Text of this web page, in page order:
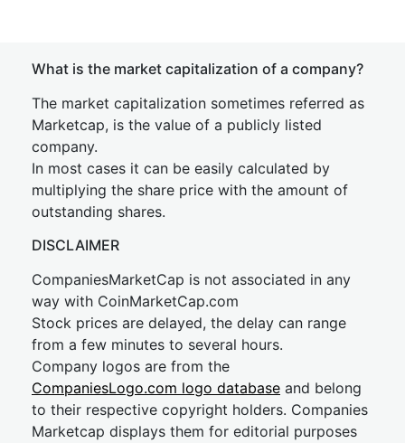
What is the market capitalization of a company?
The market capitalization sometimes referred as
Marketcap, is the value of a publicly listed
company.
In most cases it can be easily calculated by
multiplying the share price with the amount of
outstanding shares.
DISCLAIMER
CompaniesMarketCap is not associated in any
way with CoinMarketCap.com
Stock prices are delayed, the delay can range
from a few minutes to several hours.
Company logos are from the
CompaniesLogo.com logo database and belong
to their respective copyright holders. Companies
Marketcap displays them for editorial purposes